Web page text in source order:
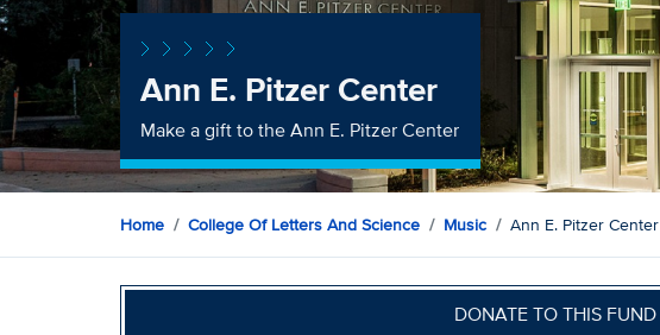
Ann E. Pitzer Center
Make a gift to the Ann E. Pitzer Center
Home College Of Letters And Science Music Ann E. Pitzer Center
DONATE TO THIS FUND